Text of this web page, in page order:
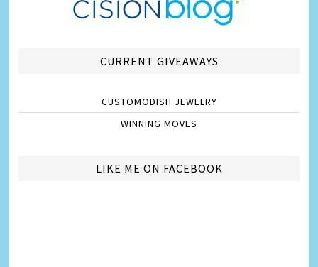
CURRENT GIVEAWAYS
CUSTOMODISH JEWELRY
WINNING MOVES
LIKE ME ON FACEBOOK